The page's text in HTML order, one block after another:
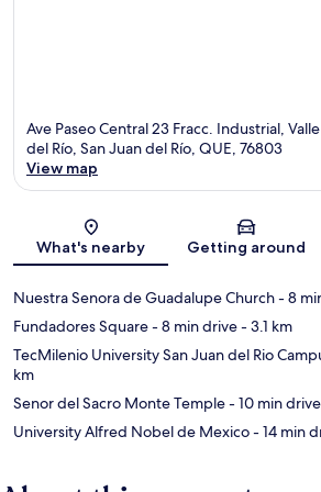
Ave Paseo Central 23 Fracc. Industrial,
del Río, San Juan del Río, QUE, 76803
View map
What's nearby Getting around
Nuestra Senora de Guadalupe Church- 8
Fundadores Square- 8 min drive- 3.1 km
TecMilenio University San Juan del Rio
km
Senor del Sacro Monte Temple- 10 min drive
University Alfred Nobel de Mexico- 14 min